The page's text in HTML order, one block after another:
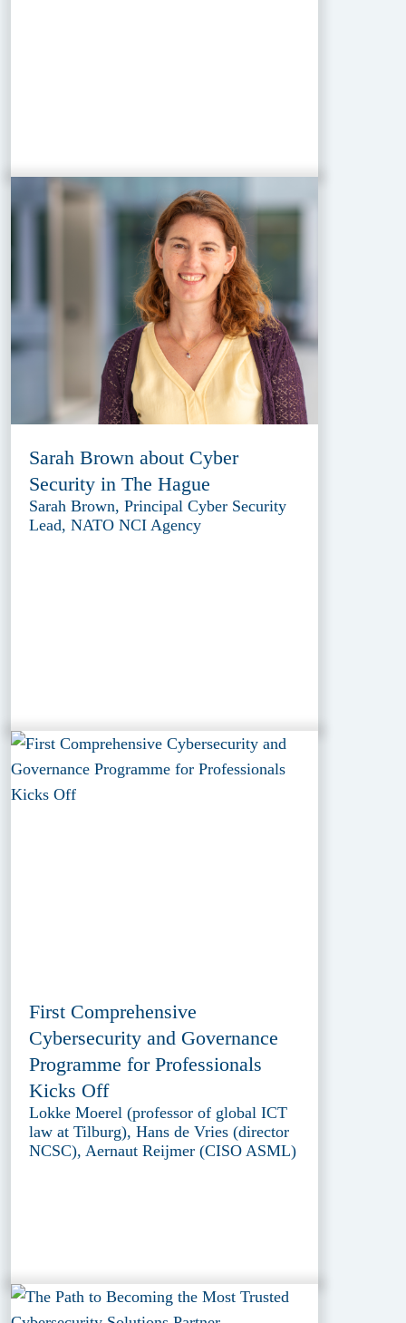
Sarah Brown about Cyber
Security in The Hague
Sarah Brown, Principal Cyber Security
Lead, NATO NCI Agency
First Comprehensive
Cybersecurity and Governance
Programme for Professionals
Kicks Off
Lokke Moerel (professor of global ICT
law at Tilburg), Hans de Vries (director
NCSC), Aernaut Reijmer (CISO ASML)